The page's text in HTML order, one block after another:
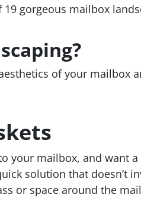
gorgeous mailbox
of your mailbox
your mailbox, and want
solution that doesn’t
or space around the